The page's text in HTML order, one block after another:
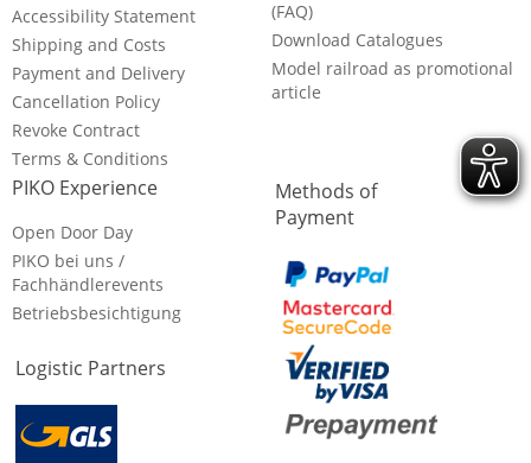
Accessibility Statement
Shipping and Costs
Payment and Delivery
Cancellation Policy
Revoke Contract
Terms & Conditions
(FAQ)
Download Catalogues
Model railroad as promotional
article
PIKO Experience
Open Door Day
PIKO bei uns /
Fachhändlerevents
Betriebsbesichtigung
Logistic Partners
Methods of
Payment